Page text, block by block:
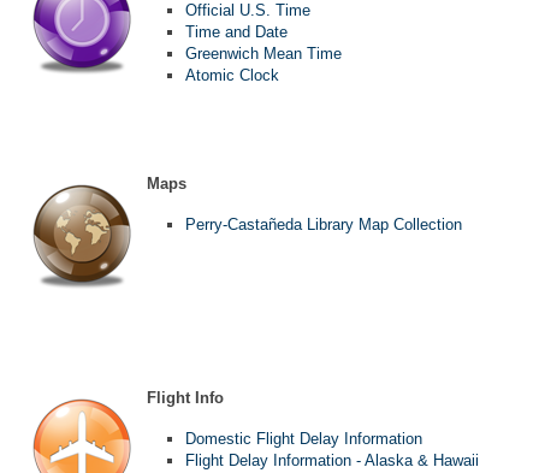
Official U.S. Time
Time and Date
Greenwich Mean Time
Atomic Clock
Maps
Perry-Castañeda Library Map Collection
Flight Info
Domestic Flight Delay Information
Flight Delay Information - Alaska & Hawaii